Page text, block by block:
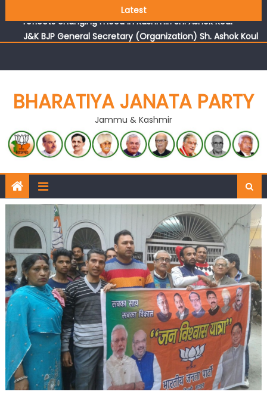
Latest
J&K BJP General Secretary (Organization) Sh. Ashok Koul
BHARATIYA JANATA PARTY
Jammu & Kashmir